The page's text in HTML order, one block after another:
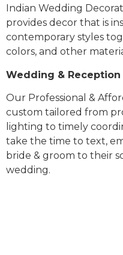
Indian Wedding
provides decor that is
contemporary styles
colors, and other
Wedding & Reception
Our Professional &
custom tailored from
lighting to timely
take the time to text,
bride & groom to their
wedding.